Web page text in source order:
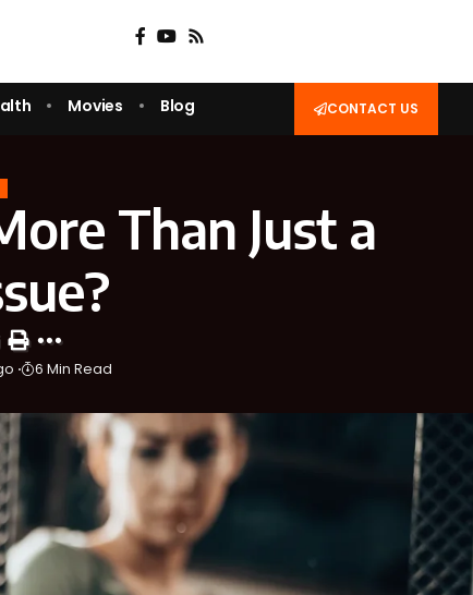
Movies Blog CONTACT US
Than Just a
6 Min Read